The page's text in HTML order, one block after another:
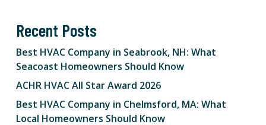
Recent Posts
Best HVAC Company in Seabrook, NH: What
Seacoast Homeowners Should Know
ACHR HVAC All Star Award 2026
Best HVAC Company in Chelmsford, MA: What
Local Homeowners Should Know